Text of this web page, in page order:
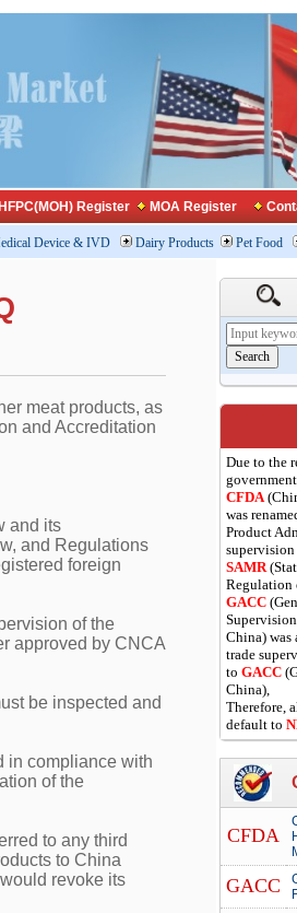
Register MOA Register
Device & IVD Dairy Products Pet Food
meat products, as
and Accreditation
and its
and Regulations
foreign
of the
approved by CNCA
be inspected and
in compliance with
of the
to any third
to China
revoke its
Due to the
CFDA
was
Product
supervision
SAMR
Regulation
GACC
China) was
trade
to GACC
China),
Therefore,
default to
CFDA
GACC